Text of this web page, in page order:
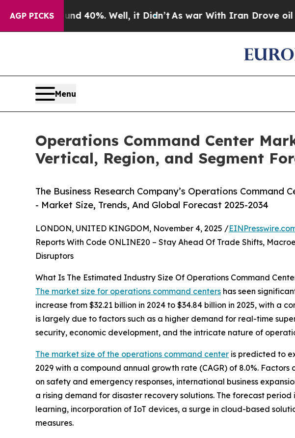
AGP PICKS
40%. Well, it Didn’tAs war With Iran Drove oil Prices
Menu
Operations Command Center
Vertical, Region, and Segment
The Business Research Company’s Operations Command
- Market Size, Trends, And Global Forecast 2025-2034
LONDON, UNITED KINGDOM, November 4, 2025 /
Reports With Code ONLINE20 – Stay Ahead Of Trade Shifts,
Disruptors
What Is The Estimated Industry Size Of Operations Command
The market size for operations command centers has seen
increase from $32.21 billion in 2024 to $34.84 billion in 2025, with a
is largely due to factors such as a higher demand for real-time
security, economic development, and the intricate nature of
The market size of the operations command center is predicted to
2029 with a compound annual growth rate (CAGR) of 8.0%.
on safety and emergency responses, international business
a rising demand for disaster recovery solutions. The forecast
learning, incorporation of IoT devices, a surge in cloud-based
measures.